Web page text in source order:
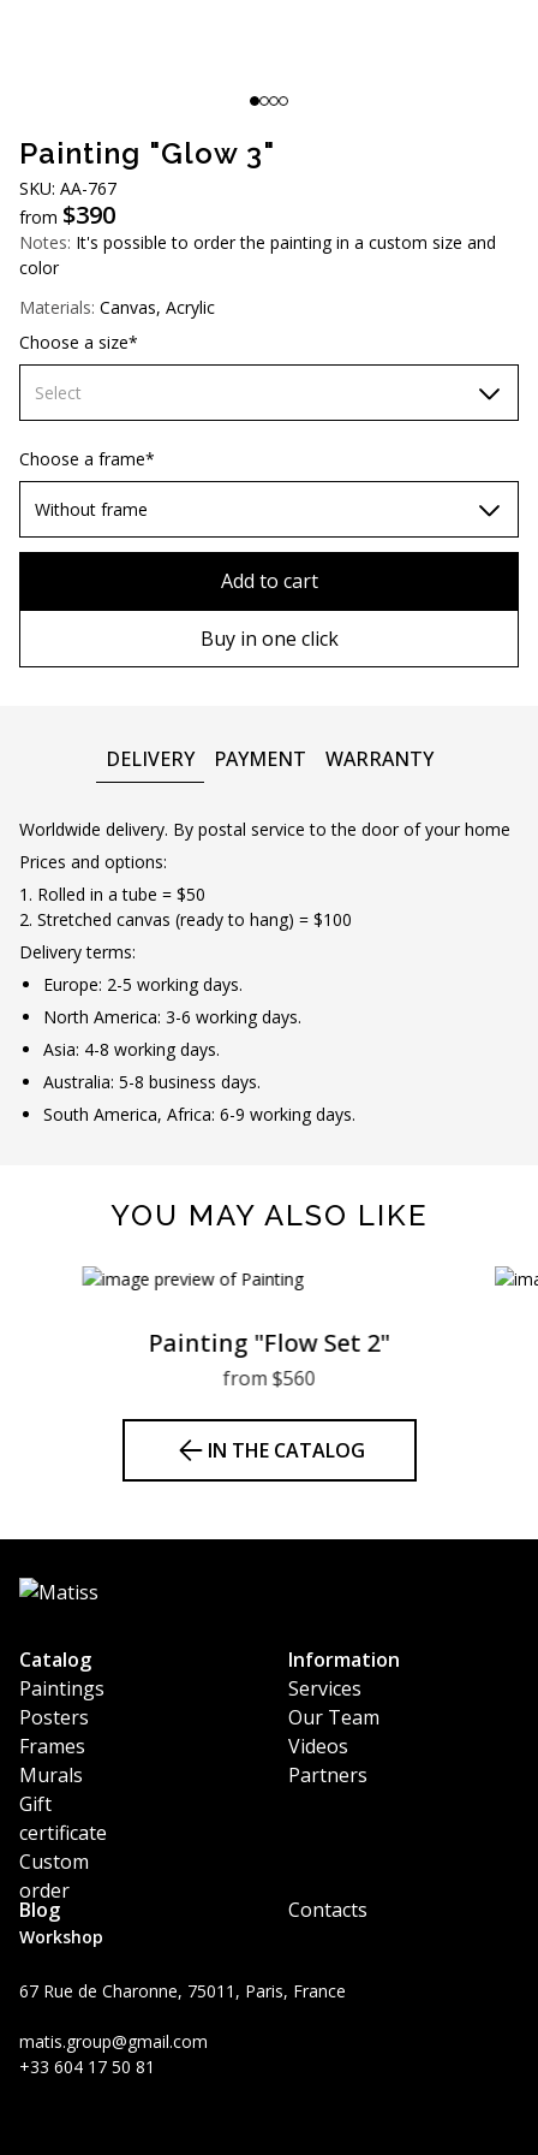
Painting "Glow 3"
SKU: AA-767
from $390
Notes: It's possible to order the painting in a custom size and
color
Materials: Canvas, Acrylic
Choose a size*
Select
60х90 cm
70х100cm
Choose a frame*
Without frame
Add to cart
Buy in one click
DELIVERY PAYMENT WARRANTY
Worldwide delivery. By postal service to the door of your home
Prices and options:
1. Rolled in a tube = $50
2. Stretched canvas (ready to hang) = $100
Delivery terms:
Europe: 2-5 working days.
North America: 3-6 working days.
Asia: 4-8 working days.
Australia: 5-8 business days.
South America, Africa: 6-9 working days.
YOU MAY ALSO LIKE
Painting "Flow Set 2"
from $560
IN THE CATALOG
Workshop
67 Rue de Charonne, 75011, Paris, France
matis.group@gmail.com
+33 604 17 50 81
Catalog
Paintings
Posters
Frames
Murals
Gift
certificate
Custom
order
Information
Services
Our Team
Videos
Partners
Blog Contacts